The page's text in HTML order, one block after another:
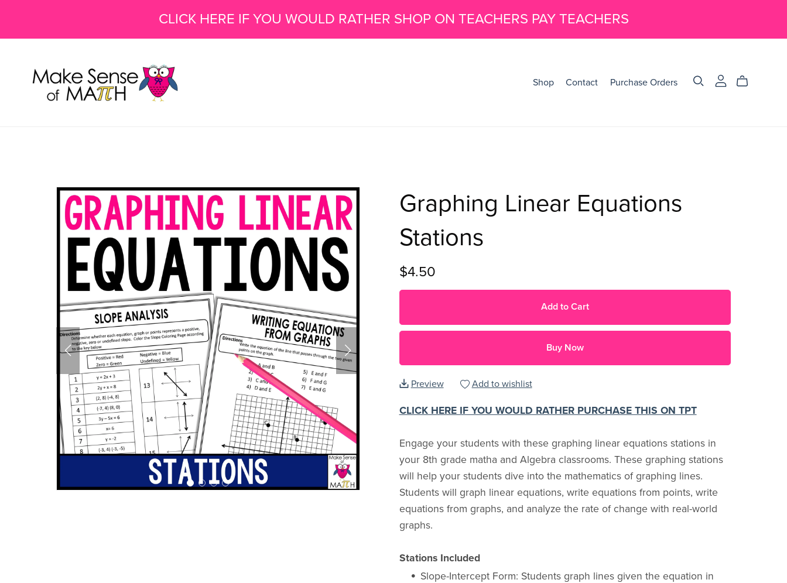
CLICK HERE IF YOU WOULD RATHER SHOP ON TEACHERS PAY TEACHERS
Shop Contact Purchase Orders
Graphing Linear Equations
Stations
$4.50
Add to Cart
Buy Now
Preview Add to wishlist
CLICK HERE IF YOU WOULD RATHER PURCHASE THIS ON TPT
Engage your students with these graphing linear equations stations in
your 8th grade matha and Algebra classrooms. These graphing stations
will help your students dive into the mathematics of graphing lines.
Students will graph linear equations, write equations from points, write
equations from graphs, and analyze the rate of change with real-world
graphs.
Stations Included
Slope-Intercept Form: Students graph lines given the equation in